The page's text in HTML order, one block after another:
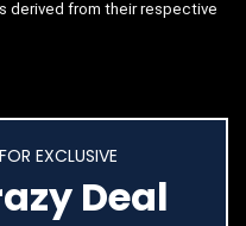
derived from their respective
EXCLUSIVE
Deal